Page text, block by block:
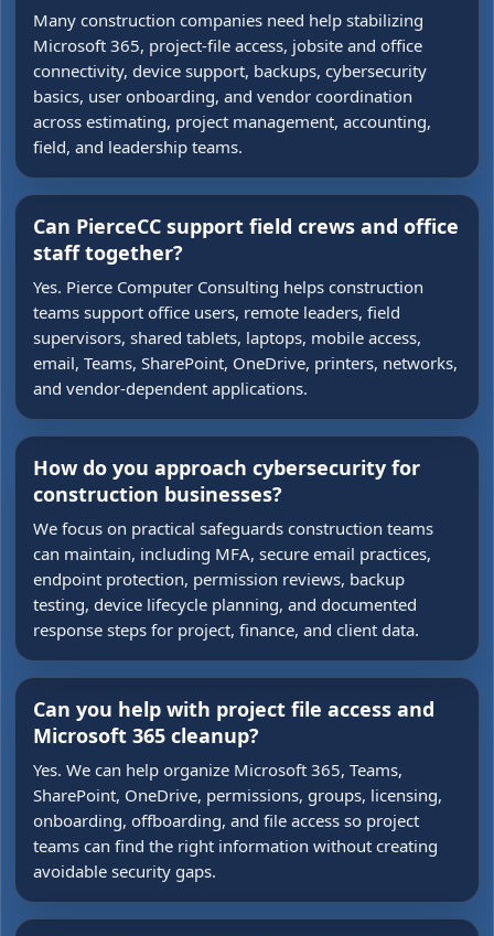
Many construction companies need help stabilizing
Microsoft 365, project-file access, jobsite and office
connectivity, device support, backups, cybersecurity
basics, user onboarding, and vendor coordination
across estimating, project management, accounting,
field, and leadership teams.
Can PierceCC support field crews and office
staff together?
Yes. Pierce Computer Consulting helps construction
teams support office users, remote leaders, field
supervisors, shared tablets, laptops, mobile access,
email, Teams, SharePoint, OneDrive, printers, networks,
and vendor-dependent applications.
How do you approach cybersecurity for
construction businesses?
We focus on practical safeguards construction teams
can maintain, including MFA, secure email practices,
endpoint protection, permission reviews, backup
testing, device lifecycle planning, and documented
response steps for project, finance, and client data.
Can you help with project file access and
Microsoft 365 cleanup?
Yes. We can help organize Microsoft 365, Teams,
SharePoint, OneDrive, permissions, groups, licensing,
onboarding, offboarding, and file access so project
teams can find the right information without creating
avoidable security gaps.